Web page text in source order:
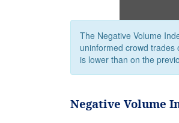
The Negative Volume
uninformed crowd trades
is lower than on the
Negative Volume